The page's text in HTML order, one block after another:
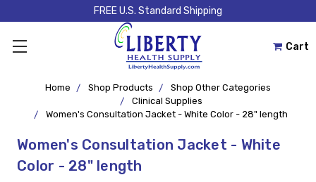
FREE U.S. Standard Shipping
Cart
Home Shop Products
Shop Other Categories
Clinical Supplies
Women's Consultation Jacket - White Color - 28" length
Women's Consultation Jacket - White
Color - 28" length